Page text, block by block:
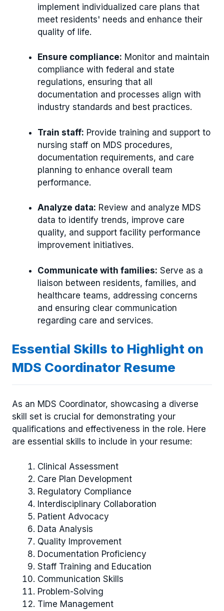
implement individualized care plans that
meet residents' needs and enhance their
quality of life.
Ensure compliance: Monitor and maintain
compliance with federal and state
regulations, ensuring that all
documentation and processes align with
industry standards and best practices.
Train staff: Provide training and support to
nursing staff on MDS procedures,
documentation requirements, and care
planning to enhance overall team
performance.
Analyze data: Review and analyze MDS
data to identify trends, improve care
quality, and support facility performance
improvement initiatives.
Communicate with families: Serve as a
liaison between residents, families, and
healthcare teams, addressing concerns
and ensuring clear communication
regarding care and services.
Essential Skills to Highlight on
MDS Coordinator Resume
As an MDS Coordinator, showcasing a diverse
skill set is crucial for demonstrating your
qualifications and effectiveness in the role. Here
are essential skills to include in your resume:
Clinical Assessment
Care Plan Development
Regulatory Compliance
Interdisciplinary Collaboration
Patient Advocacy
Data Analysis
Quality Improvement
Documentation Proficiency
Staff Training and Education
Communication Skills
Problem-Solving
Time Management